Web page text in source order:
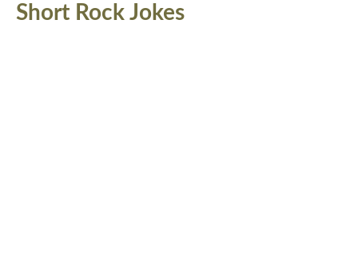
Short Rock Jokes